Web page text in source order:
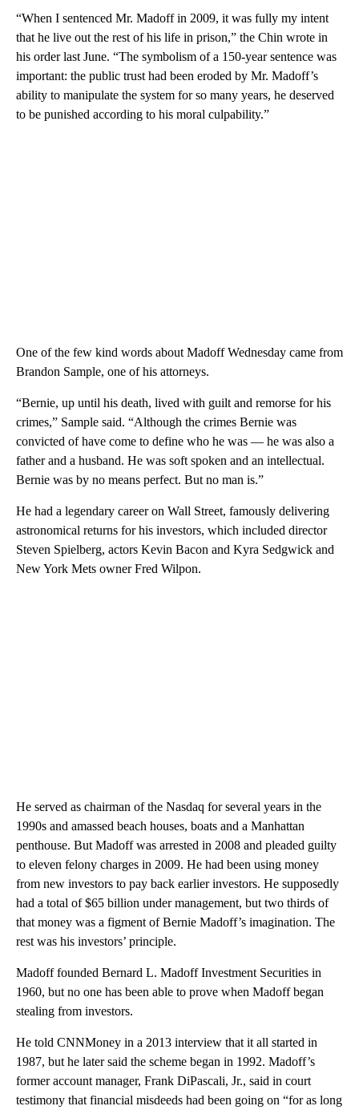
“When I sentenced Mr. Madoff in 2009, it was fully my intent
that he live out the rest of his life in prison,” the Chin wrote in
his order last June. “The symbolism of a 150-year sentence was
important: the public trust had been eroded by Mr. Madoff’s
ability to manipulate the system for so many years, he deserved
to be punished according to his moral culpability.”
One of the few kind words about Madoff Wednesday came from
Brandon Sample, one of his attorneys.
“Bernie, up until his death, lived with guilt and remorse for his
crimes,” Sample said. “Although the crimes Bernie was
convicted of have come to define who he was — he was also a
father and a husband. He was soft spoken and an intellectual.
Bernie was by no means perfect. But no man is.”
He had a legendary career on Wall Street, famously delivering
astronomical returns for his investors, which included director
Steven Spielberg, actors Kevin Bacon and Kyra Sedgwick and
New York Mets owner Fred Wilpon.
He served as chairman of the Nasdaq for several years in the
1990s and amassed beach houses, boats and a Manhattan
penthouse. But Madoff was arrested in 2008 and pleaded guilty
to eleven felony charges in 2009. He had been using money
from new investors to pay back earlier investors. He supposedly
had a total of $65 billion under management, but two thirds of
that money was a figment of Bernie Madoff’s imagination. The
rest was his investors’ principle.
Madoff founded Bernard L. Madoff Investment Securities in
1960, but no one has been able to prove when Madoff began
stealing from investors.
He told CNNMoney in a 2013 interview that it all started in
1987, but he later said the scheme began in 1992. Madoff’s
former account manager, Frank DiPascali, Jr., said in court
testimony that financial misdeeds had been going on “for as long